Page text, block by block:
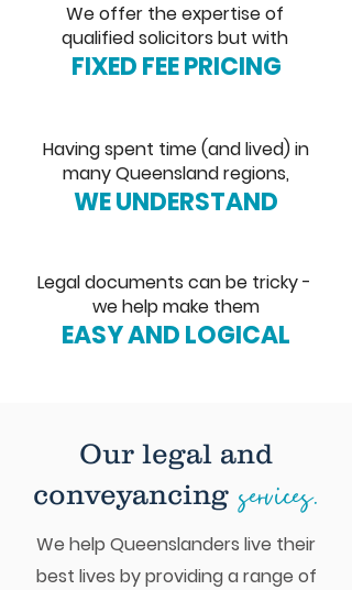
We offer the expertise of
qualified solicitors but with
FIXED FEE PRICING
Having spent time (and lived) in
many Queensland regions,
WE UNDERSTAND
Legal documents can be tricky -
we help make them
EASY AND LOGICAL
Our legal and
conveyancing services.
We help Queenslanders live their
best lives by providing a range of